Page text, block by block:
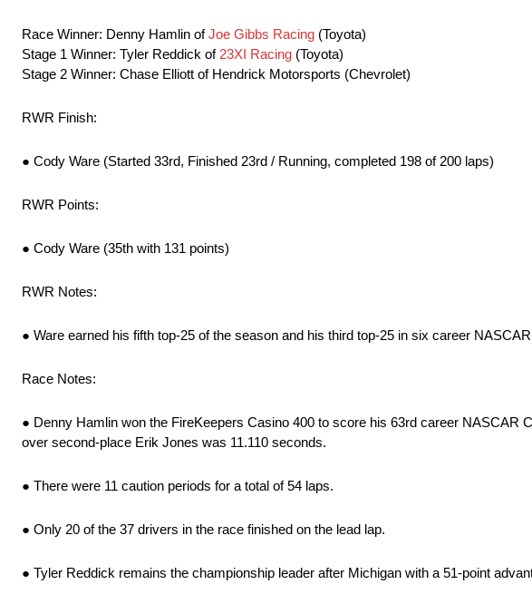
Race Winner: Denny Hamlin ofJoe Gibbs Racing (Toyota)
Stage 1 Winner: Tyler Reddick of 23XI Racing (Toyota)
Stage 2 Winner: Chase Elliott of Hendrick Motorsports (Chevrolet)
RWR Finish:
● Cody Ware (Started 33rd, Finished 23rd / Running, completed 198 of 200 laps)
RWR Points:
● Cody Ware (35th with 131 points)
RWR Notes:
● Ware earned his fifth top-25 of the season and his third top-25 in six career
Race Notes:
● Denny Hamlin won the FireKeepers Casino 400 to score his 63rd career
over second-place Erik Jones was 11.110 seconds.
● There were 11 caution periods for a total of 54 laps.
● Only 20 of the 37 drivers in the race finished on the lead lap.
● Tyler Reddick remains the championship leader after Michigan with a 51-point